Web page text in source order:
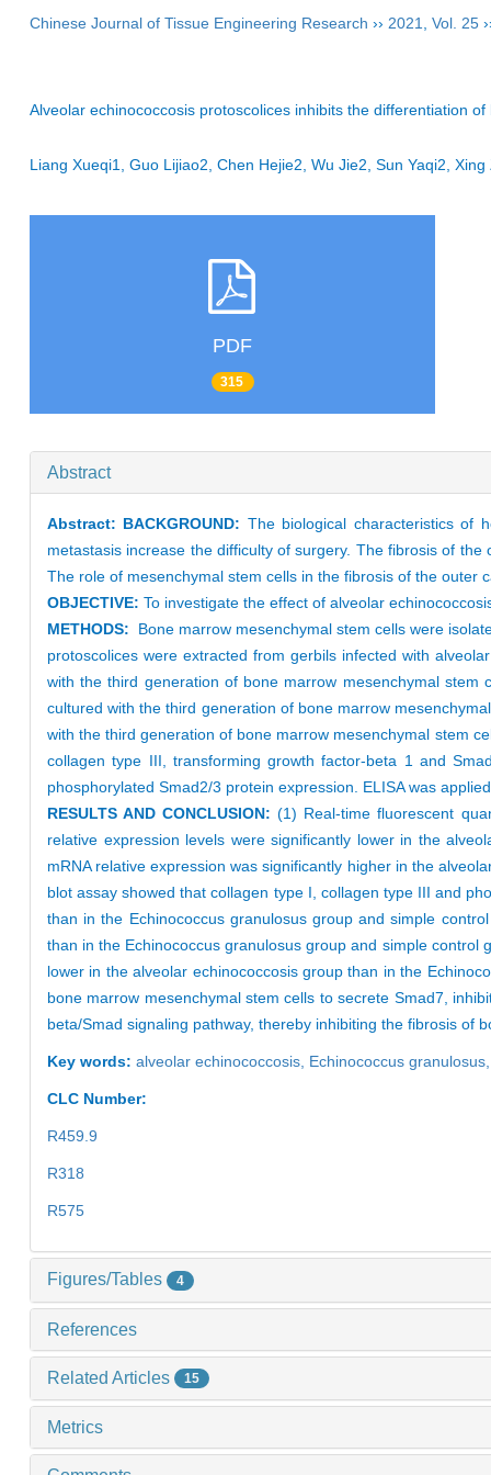
Chinese Journal of Tissue Engineering Research ›› 2021 Vol. 25
Alveolar echinococcosis protoscolices inhibits the differentiation
Liang Xueqi1, Guo Lijiao2, Chen Hejie2, Wu Jie2, Sun Yaqi2,
PDF
315
Abstract
Abstract: BACKGROUND: The biological characteristics of
metastasis increase the difficulty of surgery. The fibrosis of
The role of mesenchymal stem cells in the fibrosis of the
OBJECTIVE: To investigate the effect of alveolar
METHODS: Bone marrow mesenchymal stem cells were
protoscolices were extracted from gerbils infected with
with the third generation of bone marrow mesenchymal stem
cultured with the third generation of bone marrow
with the third generation of bone marrow mesenchymal stem
collagen type III, transforming growth factor-beta 1 and
phosphorylated Smad2/3 protein expression. ELISA was
RESULTS AND CONCLUSION:(1) Real-time fluorescent
relative expression levels were significantly lower in the
mRNA relative expression was significantly higher in the
blot assay showed that collagen type I, collagen type III and
than in the Echinococcus granulosus group and simple
than in the Echinococcus granulosus group and simple
lower in the alveolar echinococcosis group than in the
bone marrow mesenchymal stem cells to secrete Smad7,
beta/Smad signaling pathway, thereby inhibiting the fibrosis of
Key words: alveolar echinococcosis, Echinococcus
CLC Number:
R459.9
R318
R575
Figures/Tables 4
References
Related Articles 15
Metrics